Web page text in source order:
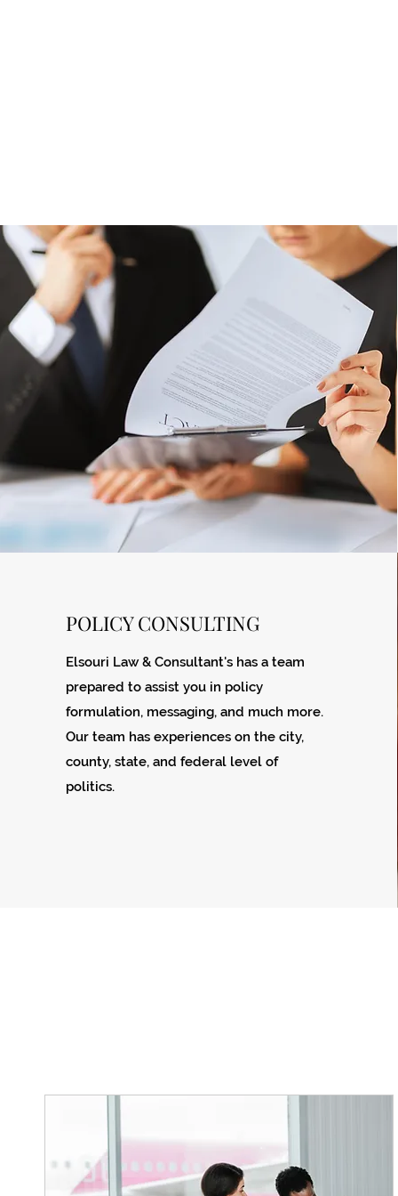
POLICY CONSULTING
Elsouri Law & Consultant's has a team
prepared to assist you in policy
formulation, messaging, and much more.
Our team has experiences on the city,
county, state, and federal level of
politics.